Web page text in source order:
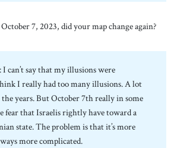
7, 2023, did your map change again?
can’t say that my illusions were
I really had too many illusions. A lot
the years. But October 7th really in some
fear that Israelis rightly have toward a
state. The problem is that it’s more
more complicated.